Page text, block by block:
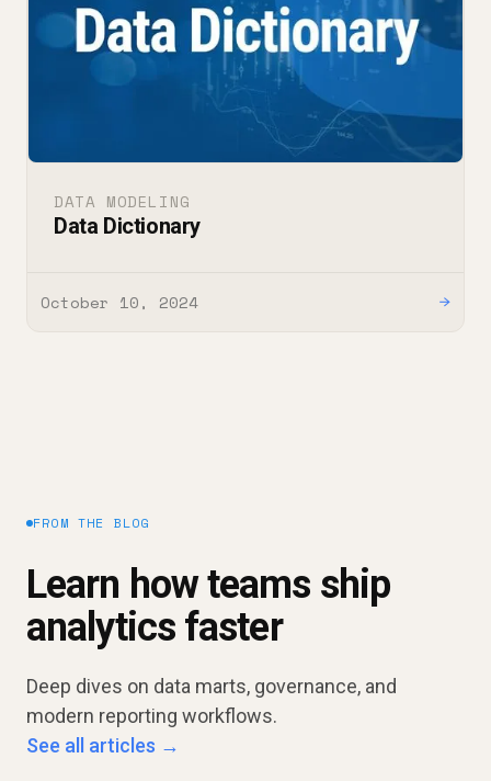
DATA MODELING
Data Dictionary
October 10, 2024 →
FROM THE BLOG
Learn how teams ship
analytics faster
Deep dives on data marts, governance, and
modern reporting workflows.
See all articles →